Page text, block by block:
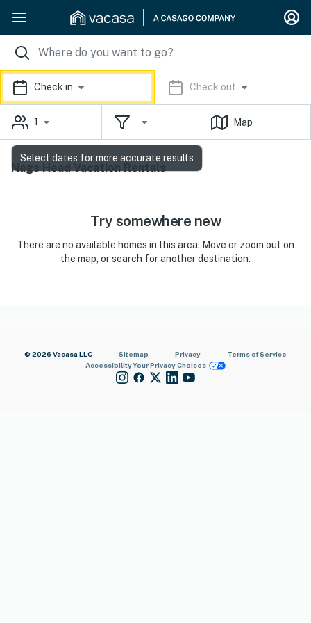
Check in Check out
1 Map
Nags Head Vacation Rentals
Try somewhere new
There are no available homes in this area. Move or zoom out on
the map, or search for another destination.
© 2026 Vacasa LLC Sitemap Privacy
Terms of Service
AccessibilityYour Privacy Choices
Select dates for more accurate results